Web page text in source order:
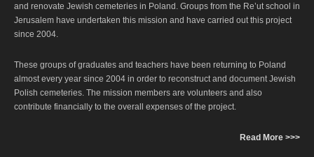
and renovate Jewish cemeteries in Poland. Groups from the Re’ut school in
Jerusalem have undertaken this mission and have carried out this project
since 2004.
These groups of graduates and teachers have been returning to Poland
almost every year since 2004 in order to reconstruct and document Jewish
Polish cemeteries. The mission members are volunteers and also
contribute financially to the overall expenses of the project.
Read More >>>